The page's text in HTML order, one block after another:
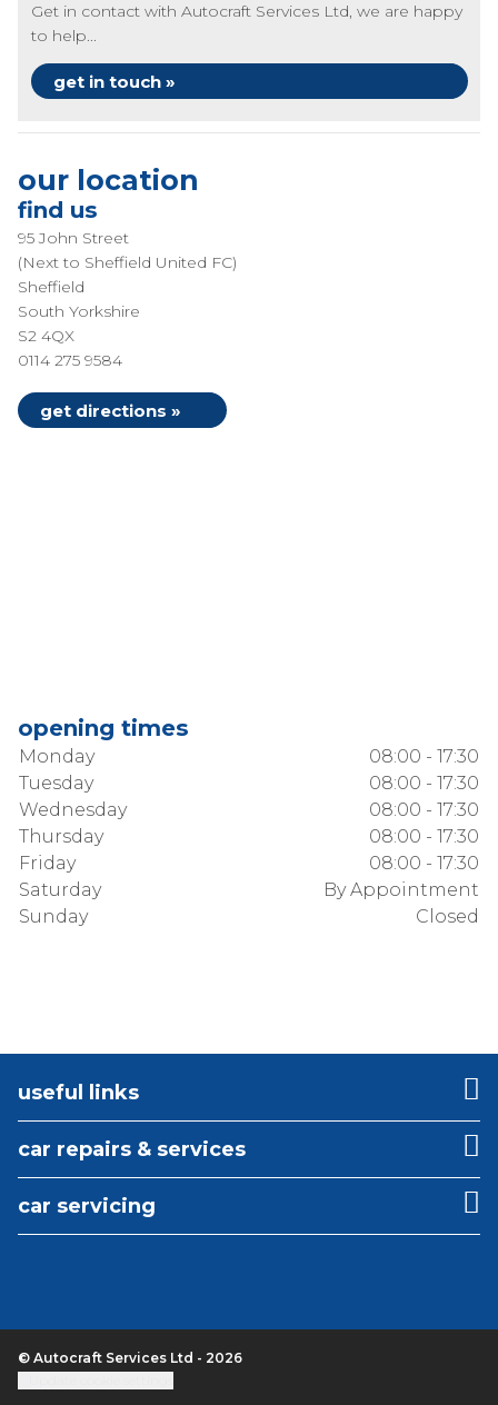
Get in contact with Autocraft Services Ltd, we are happy
to help...
get in touch »
our location
find us
95 John Street
(Next to Sheffield United FC)
Sheffield
South Yorkshire
S2 4QX
0114 275 9584
get directions »
opening times
Monday
08:00 - 17:30
Tuesday
08:00 - 17:30
Wednesday
08:00 - 17:30
Thursday
08:00 - 17:30
Friday
08:00 - 17:30
Saturday
By Appointment
Sunday
Closed
useful links
car repairs & services
car servicing
© Autocraft Services Ltd - 2026